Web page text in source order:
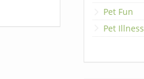
Pet Fun
Pet Illness